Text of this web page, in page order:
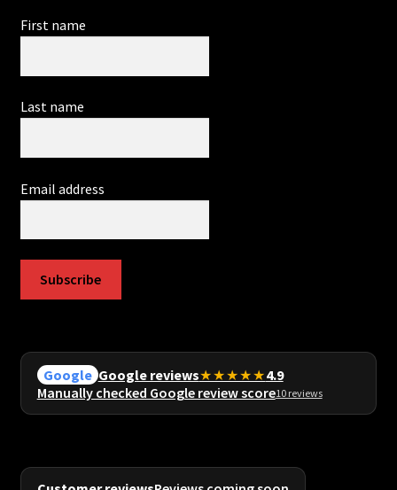
First name
Last name
Email address
Subscribe
Google Google reviews★★★★★4.9
Manually checked Google review score10 reviews